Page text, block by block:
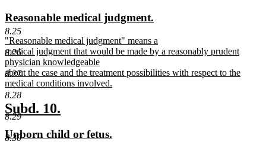
8.25
8.26
8.27
8.28
8.29
8.30
begin
end
new
text
begin
Reasonable medical judgment.
end
new
text
begin
"Reasonable medical judgment" means a
medical judgment that would be made by a reasonably prudent
physician knowledgeable
about the case and the treatment possibilities with respect to the
medical conditions involved.
new
text
end
new
text
begin
Subd. 10.
end
new
Unborn child or fetus.